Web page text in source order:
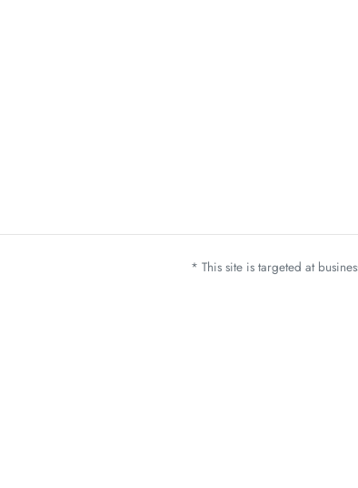
* This site is targeted at